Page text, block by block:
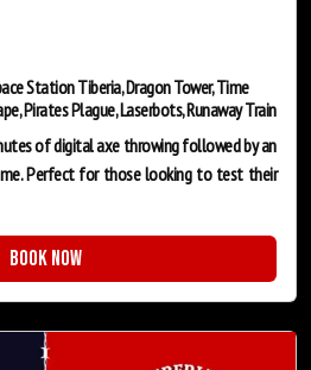
Station Tiberia, Dragon Tower, Time
Pirates Plague, Laserbots, Runaway Train
of digital axe throwing followed by an
Perfect for those looking to test their
Book Now